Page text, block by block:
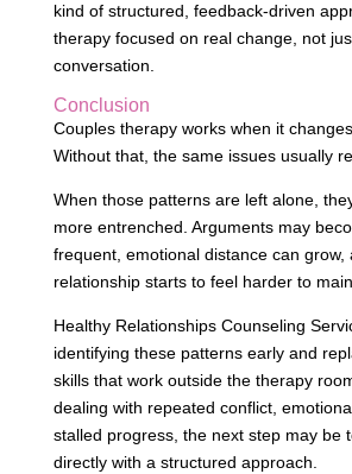
kind of structured, feedback-driven
therapy focused on real change, not
conversation.
Conclusion
Couples therapy works when it
Without that, the same issues usually
When those patterns are left alone,
more entrenched. Arguments may
frequent, emotional distance can grow,
relationship starts to feel harder to
Healthy Relationships Counseling
identifying these patterns early and
skills that work outside the therapy
dealing with repeated conflict,
stalled progress, the next step may be
directly with a structured approach.